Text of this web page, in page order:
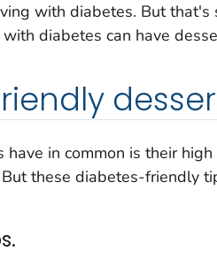
with diabetes. But
diabetes can have
in common is their
these diabetes-friendly